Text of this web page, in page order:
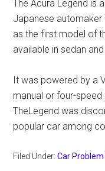
The Acura Legend is
Japanese automaker
as the first model of
available in sedan
It was powered by a
manual or four-
TheLegend was
popular car among
Filed Under:Car